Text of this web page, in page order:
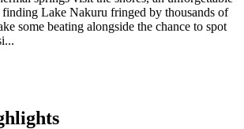
Lake Nakuru fringed by thousands of
some beating alongside the chance to spot